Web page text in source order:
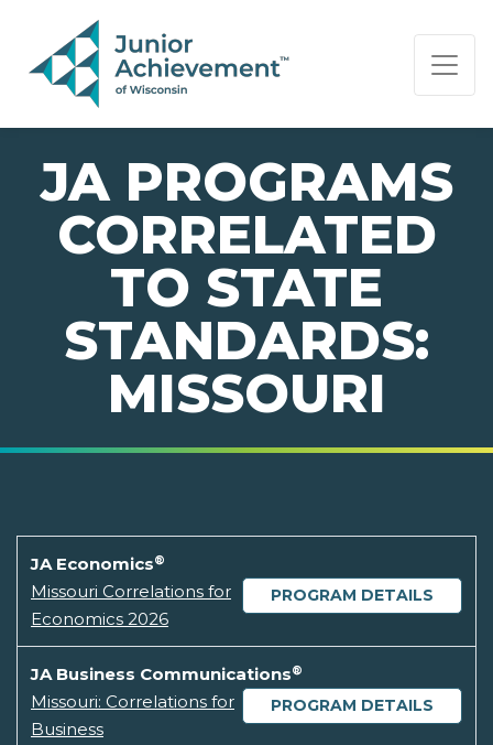
PAGE NAVIGATION:
END OF PAGE NAVIGATION.
JA PROGRAMS
CORRELATED
TO STATE
STANDARDS:
MISSOURI
JA Economics®
PROGRAM DETAILS
Missouri Correlations for
Economics 2026
JA Business Communications®
PROGRAM DETAILS
Missouri: Correlations for
Business